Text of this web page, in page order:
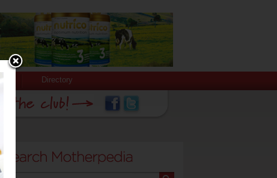
Directory